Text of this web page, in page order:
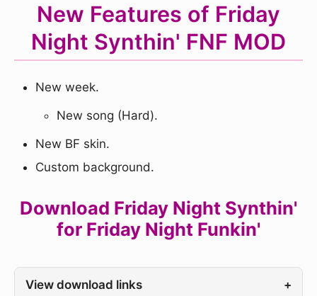
New Features of Friday
Night Synthin' FNF MOD
New week.
New song (Hard).
New BF skin.
Custom background.
Download Friday Night Synthin'
for Friday Night Funkin'
View download links +